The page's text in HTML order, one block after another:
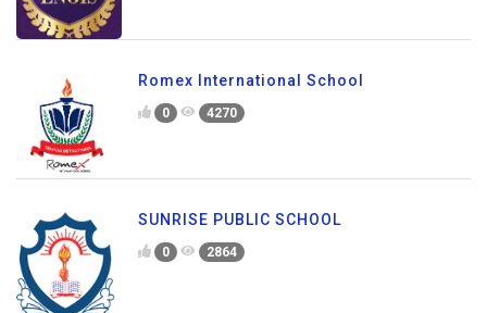
Romex International School
0 4270
SUNRISE PUBLIC SCHOOL
0 2864